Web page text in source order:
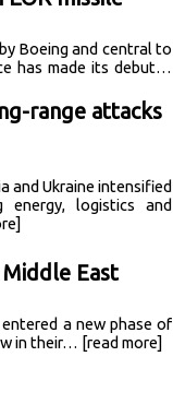
Boeing and central to
has made its debut…
range attacks
and Ukraine intensified
energy, logistics and
East
a new phase of
in their… [read more]